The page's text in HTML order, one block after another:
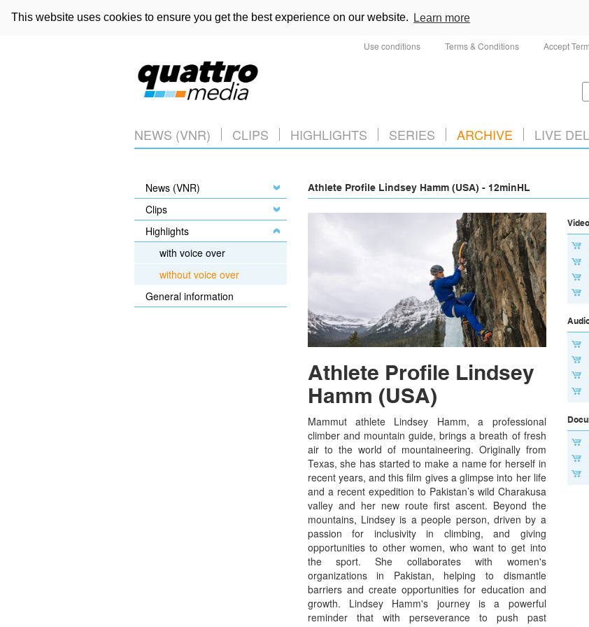
This website uses cookies to ensure you get the best experience on our website. Learn more
Use conditions Terms & Conditions Accept
NEWS (VNR) CLIPS HIGHLIGHTS SERIES ARCHIVE LIVE
News (VNR)
Clips
Highlights
with voice over
without voice over
General information
Athlete Profile Lindsey Hamm (USA) - 12minHL
Athlete Profile Lindsey
Hamm (USA)
Mammut athlete Lindsey Hamm, a professional
climber and mountain guide, brings a breath of fresh
air to the world of mountaineering. Originally from
Texas, she has started to make a name for herself in
recent years, and this film gives a glimpse into her life
and a recent expedition to Pakistan’s wild Charakusa
valley and her new route first ascent. Beyond the
mountains, Lindsey is a people person, driven by a
passion for inclusivity in climbing, and giving
opportunities to other women, who want to get into
the sport. She collaborates with women's
organizations in Pakistan, helping to dismantle
barriers and create opportunities for education and
growth. Lindsey Hamm's journey is a powerful
reminder that with perseverance to push past